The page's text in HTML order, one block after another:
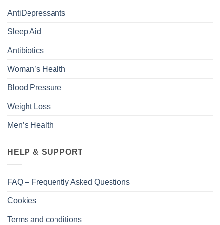
AntiDepressants
Sleep Aid
Antibiotics
Woman’s Health
Blood Pressure
Weight Loss
Men’s Health
HELP & SUPPORT
FAQ – Frequently Asked Questions
Cookies
Terms and conditions